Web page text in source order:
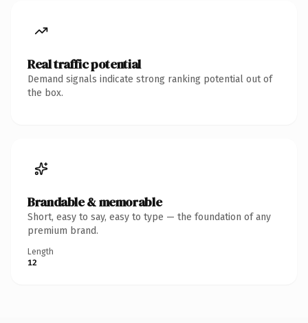
Real traffic potential
Demand signals indicate strong ranking potential out of
the box.
Brandable & memorable
Short, easy to say, easy to type — the foundation of any
premium brand.
Length
12